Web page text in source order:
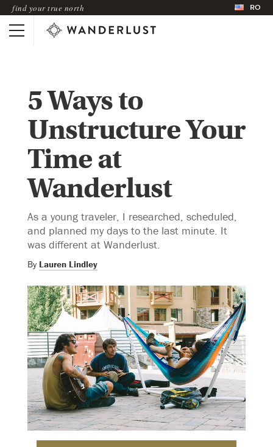
find your true north RO
5 Ways to
Unstructure Your
Time at
Wanderlust
As a young traveler, I researched, scheduled,
and planned my days to the last minute. It
was different at Wanderlust.
By Lauren Lindley